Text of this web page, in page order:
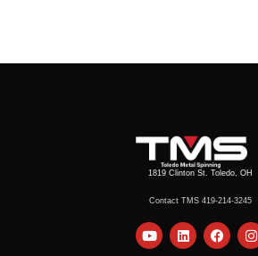
1819 Clinton St. Toledo, OH
Contact TMS 419-214-3245
Y
o
L
i
F
a
I
n